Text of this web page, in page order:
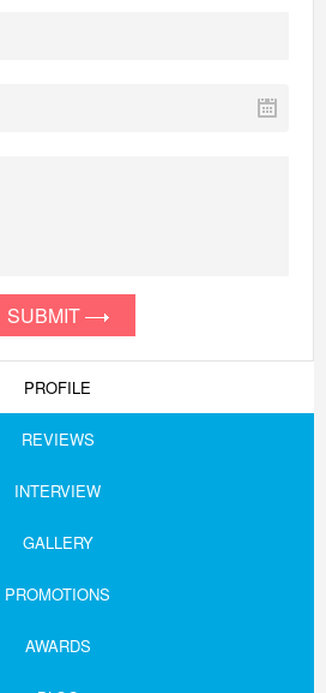
SUBMIT
PROFILE
REVIEWS
INTERVIEW
GALLERY
PROMOTIONS
AWARDS